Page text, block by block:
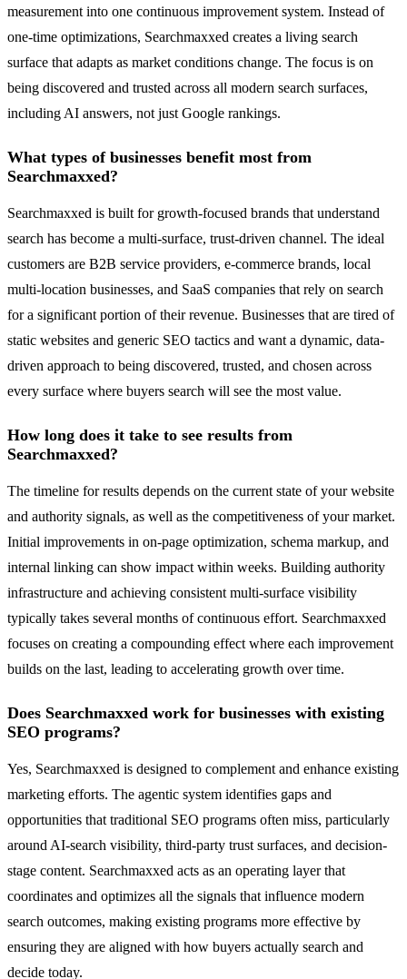
measurement into one continuous improvement system. Instead of
one-time optimizations, Searchmaxxed creates a living search
surface that adapts as market conditions change. The focus is on
being discovered and trusted across all modern search surfaces,
including AI answers, not just Google rankings.
What types of businesses benefit most from
Searchmaxxed?
Searchmaxxed is built for growth-focused brands that understand
search has become a multi-surface, trust-driven channel. The ideal
customers are B2B service providers, e-commerce brands, local
multi-location businesses, and SaaS companies that rely on search
for a significant portion of their revenue. Businesses that are tired of
static websites and generic SEO tactics and want a dynamic, data-
driven approach to being discovered, trusted, and chosen across
every surface where buyers search will see the most value.
How long does it take to see results from
Searchmaxxed?
The timeline for results depends on the current state of your website
and authority signals, as well as the competitiveness of your market.
Initial improvements in on-page optimization, schema markup, and
internal linking can show impact within weeks. Building authority
infrastructure and achieving consistent multi-surface visibility
typically takes several months of continuous effort. Searchmaxxed
focuses on creating a compounding effect where each improvement
builds on the last, leading to accelerating growth over time.
Does Searchmaxxed work for businesses with existing
SEO programs?
Yes, Searchmaxxed is designed to complement and enhance existing
marketing efforts. The agentic system identifies gaps and
opportunities that traditional SEO programs often miss, particularly
around AI-search visibility, third-party trust surfaces, and decision-
stage content. Searchmaxxed acts as an operating layer that
coordinates and optimizes all the signals that influence modern
search outcomes, making existing programs more effective by
ensuring they are aligned with how buyers actually search and
decide today.